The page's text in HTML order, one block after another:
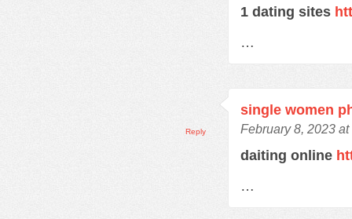
1 dating sites
…
single women
February 8, 2023 at
daiting online
…
Reply